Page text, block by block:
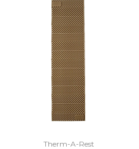
Therm-A-Rest